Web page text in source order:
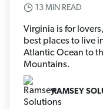
13 MIN READ
Virginia is for
best places to live
Atlantic Ocean to
Mountains.
RAMSEY